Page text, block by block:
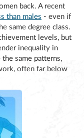
back. A recent
than males - even if
same degree class.
levels, but
inequality in
same patterns,
often far below